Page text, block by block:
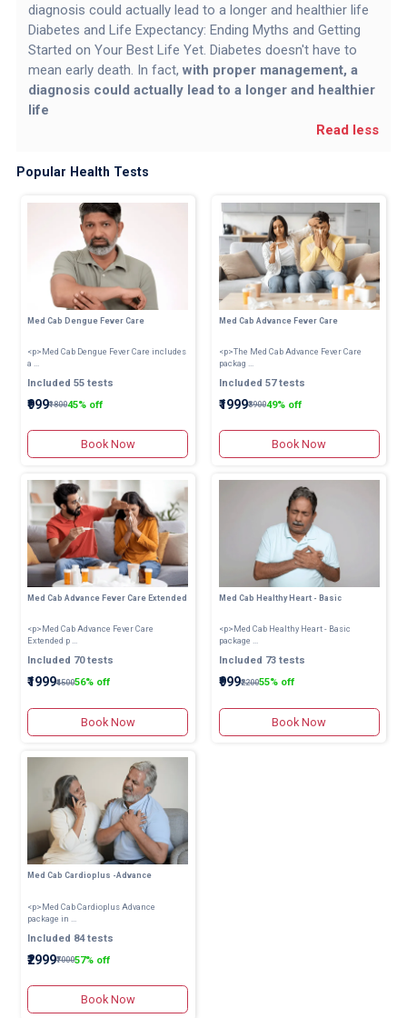
diagnosis could actually lead to a longer and healthier life
Diabetes and Life Expectancy: Ending Myths and Getting
Started on Your Best Life Yet. Diabetes doesn't have to
mean early death. In fact,with proper management, a
diagnosis could actually lead to a longer and healthier
life
Read less
Popular Health Tests
Med Cab Dengue Fever Care
<p>Med Cab Dengue Fever Care includes
a ...
Included 55 tests
₹999₹180045% off
Book Now
Med Cab Advance Fever Care
<p>The Med Cab Advance Fever Care
packag ...
Included 57 tests
₹1999₹390049% off
Book Now
Med Cab Advance Fever Care Extended
<p>Med Cab Advance Fever Care
Extended p ...
Included 70 tests
₹1999₹450056% off
Book Now
Med Cab Healthy Heart - Basic
<p>Med Cab Healthy Heart - Basic
package ...
Included 73 tests
₹999₹220055% off
Book Now
Med Cab Cardioplus -Advance
<p>Med Cab Cardioplus Advance
package in ...
Included 84 tests
₹2999₹700057% off
Book Now